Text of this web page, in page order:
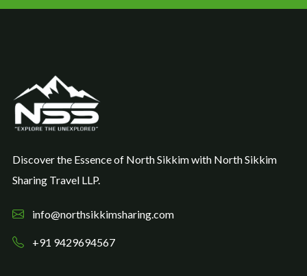
Discover the Essence of North Sikkim with North Sikkim
Sharing Travel LLP.
info@northsikkimsharing.com
+91 9429694567